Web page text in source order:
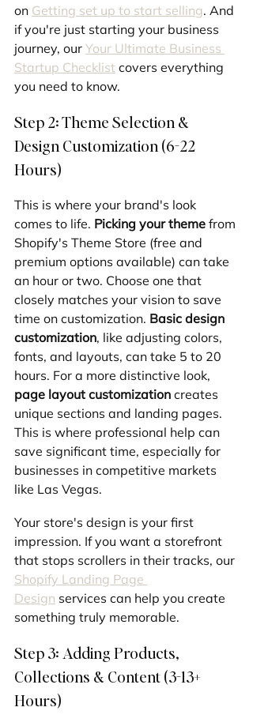
on Getting set up to start selling. And
if you're just starting your business
journey, our Your Ultimate Business
Startup Checklist covers everything
you need to know.
Step 2: Theme Selection &
Design Customization (6-22
Hours)
This is where your brand's look
comes to life. Picking your theme from
Shopify's Theme Store (free and
premium options available) can take
an hour or two. Choose one that
closely matches your vision to save
time on customization. Basic design
customization, like adjusting colors,
fonts, and layouts, can take 5 to 20
hours. For a more distinctive look,
page layout customization creates
unique sections and landing pages.
This is where professional help can
save significant time, especially for
businesses in competitive markets
like Las Vegas.
Your store's design is your first
impression. If you want a storefront
that stops scrollers in their tracks, our
Shopify Landing Page
Design services can help you create
something truly memorable.
Step 3: Adding Products,
Collections & Content (3-13+
Hours)